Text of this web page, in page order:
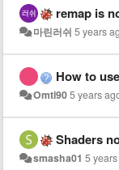
remap is
마린러쉬 5 years
How to use
Omti905 years
Shaders
smasha01 5